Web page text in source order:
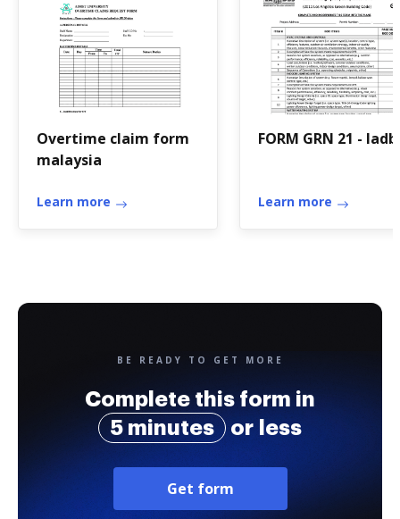
Overtime claim form
malaysia
Learn more
FORM GRN 21 -
Learn more
BE READY TO GET MORE
Complete this form in
5 minutes
or less
Get form